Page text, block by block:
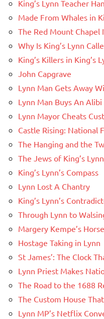
King’s Lynn Teacher
Made From Whales in
The Red Mount Chapel
Why Is King’s Lynn
King’s Killers in King’s
John Capgrave
Lynn Man Gets Away
Lynn Man Buys An Alibi
Lynn Mayor Cheats
Castle Rising: National
The Hanging and the
The Jews of King’s Lynn
King’s Lynn’s Compass
Lynn Lost A Chantry
King’s Lynn’s
Through Lynn to
Margery Kempe’s
Hostage Taking in Lynn
St James’: The Clock
Lynn Priest Makes
The Road to the 1688
The Custom House
Lynn MP’s Netflix